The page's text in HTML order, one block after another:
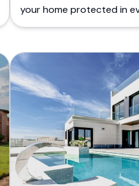
your home protected in